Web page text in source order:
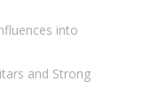
into
and Strong